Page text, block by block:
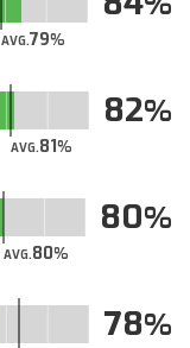
AVG.79
AVG.81
82
AVG.80
80
78